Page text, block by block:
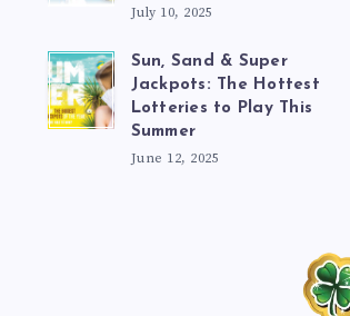
July 10, 2025
Sun, Sand & Super
Jackpots: The Hottest
Lotteries to Play This
Summer
June 12, 2025